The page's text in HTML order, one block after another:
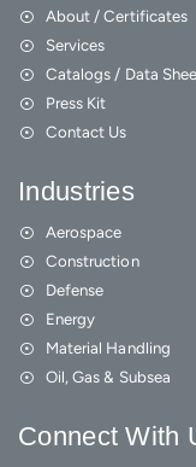
About / Certificates
Services
Catalogs / Data
Press Kit
Contact Us
Industries
Aerospace
Construction
Defense
Energy
Material Handling
Oil, Gas & Subsea
Connect With